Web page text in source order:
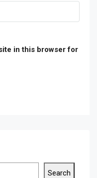
in this browser for
Search